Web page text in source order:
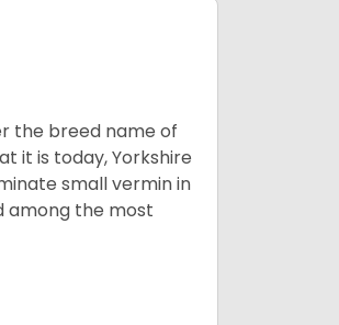
the breed name of
it is today, Yorkshire
small vermin in
among the most